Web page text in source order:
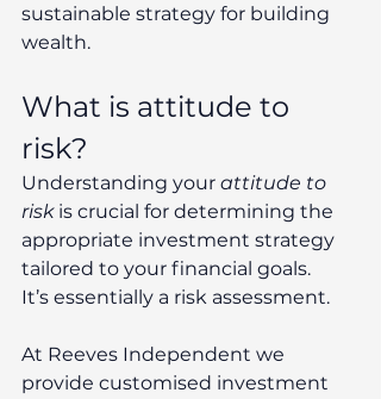
sustainable strategy for building
wealth.
What is attitude to
risk?
Understanding your attitude to
risk is crucial for determining the
appropriate investment strategy
tailored to your financial goals.
It’s essentially a risk assessment.
At Reeves Independent we
provide customised investment